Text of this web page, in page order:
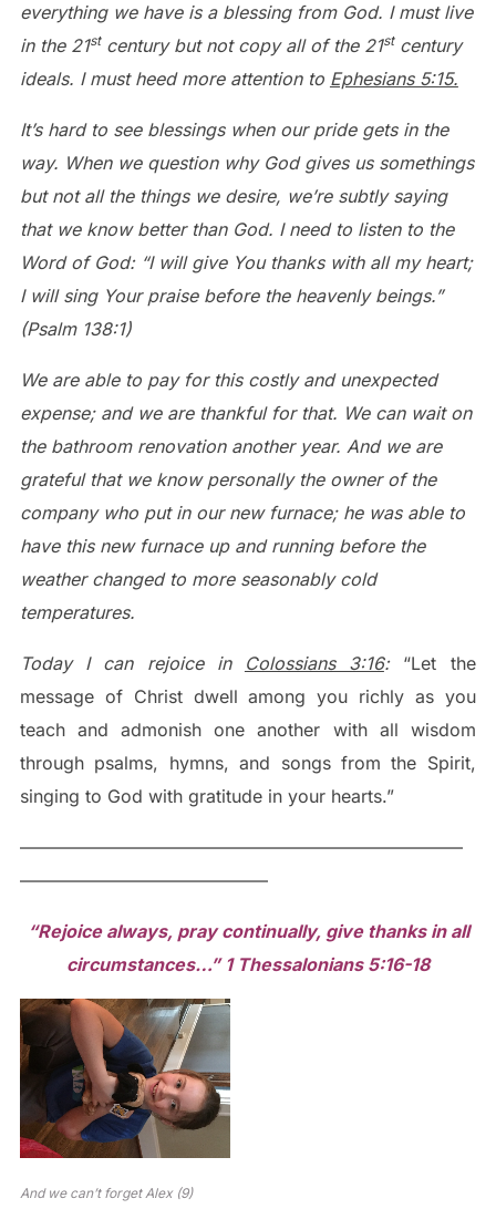
everything we have is a blessing from God. I must live
in the 21stcentury but not copy all of the 21stcentury
ideals. I must heed more attention to Ephesians 5:15.
It’s hard to see blessings when our pride gets in the
way. When we question why God gives us somethings
but not all the things we desire, we’re subtly saying
that we know better than God. I need to listen to the
Word of God: “I will give You thanks with all my heart;
I will sing Your praise before the heavenly beings.”
(Psalm 138:1)
We are able to pay for this costly and unexpected
expense; and we are thankful for that. We can wait on
the bathroom renovation another year. And we are
grateful that we know personally the owner of the
company who put in our new furnace; he was able to
have this new furnace up and running before the
weather changed to more seasonably cold
temperatures.
Today I can rejoice in Colossians 3:16: “Let the
message of Christ dwell among you richly as you
teach and admonish one another with all wisdom
through psalms, hymns, and songs from the Spirit,
singing to God with gratitude in your hearts.”
—————————————————————————
——————————————
“Rejoice always, pray continually, give thanks in all
circumstances…” 1 Thessalonians 5:16-18
And we can’t forget Alex (9)